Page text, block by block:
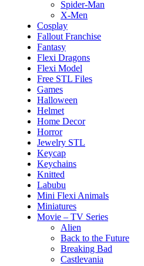
Spider-Man
X-Men
Cosplay
Fallout Franchise
Fantasy
Flexi Dragons
Flexi Model
Free STL Files
Games
Halloween
Helmet
Home Decor
Horror
Jewelry STL
Keycap
Keychains
Knitted
Labubu
Mini Flexi Animals
Miniatures
Movie – TV Series
Alien
Back to the Future
Breaking Bad
Castlevania